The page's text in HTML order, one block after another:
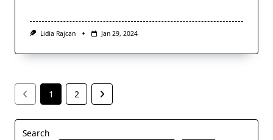
Lidia Rajcan Jan 29, 2024
1 2
Search